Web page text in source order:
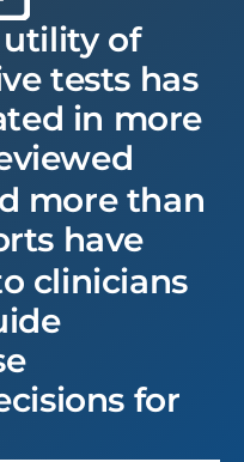
utility of
tests has
in more
more than
have
clinicians
for